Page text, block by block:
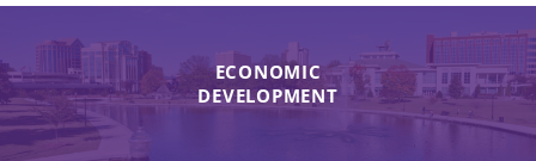
ECONOMIC
DEVELOPMENT